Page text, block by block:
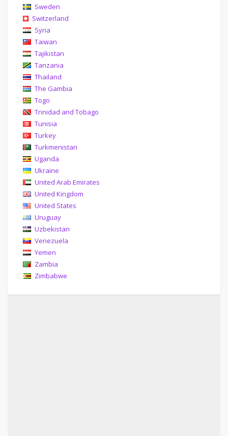
Sweden
Switzerland
Syria
Taiwan
Tajikistan
Tanzania
Thailand
The Gambia
Togo
Trinidad and Tobago
Tunisia
Turkey
Turkmenistan
Uganda
Ukraine
United Arab Emirates
United Kingdom
United States
Uruguay
Uzbekistan
Venezuela
Yemen
Zambia
Zimbabwe